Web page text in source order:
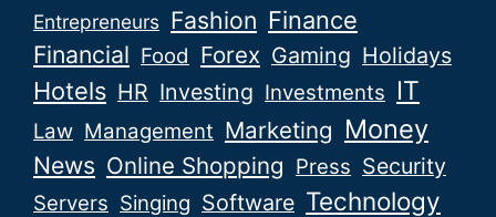
Entrepreneurs Fashion Finance
Financial Food Forex Gaming Holidays
Hotels HR Investing Investments IT
Law Management Marketing Money
News Online Shopping Press Security
Servers Singing Software Technology